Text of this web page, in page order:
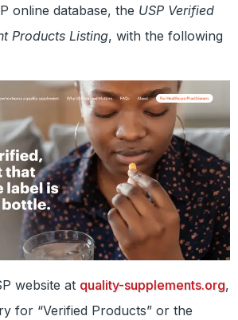
online database, the USP Verified
Products Listing, with the following
website at quality-supplements.org,
for “Verified Products” or the